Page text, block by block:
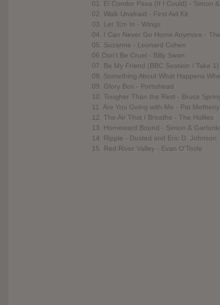
01. El Condor Pasa (If I Could) - Simon
02. Walk Unafraid - First Aid Kit
03. Let 'Em In - Wings
04. I Can Never Go Home Anymore -
05. Suzanne - Leonard Cohen
06 Don't Be Cruel - Billy Swan
07. Be My Friend (BBC Session / Take
08. Something About What Happens
09. Glory Box - Portishead
10. Tougher Than the Rest - Bruce
11. Are You Going with Me - Pat
12. The Air That I Breathe - The Hollies
13. Homeward Bound - Simon &
14. Ripple - Dusted and Eric D. Johnson
15. Red River Valley - Evan O'Toole